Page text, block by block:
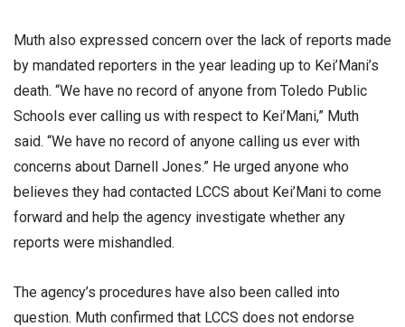
Muth also expressed concern over the lack of reports made
by mandated reporters in the year leading up to Kei’Mani’s
death. “We have no record of anyone from Toledo Public
Schools ever calling us with respect to Kei’Mani,” Muth
said. “We have no record of anyone calling us ever with
concerns about Darnell Jones.” He urged anyone who
believes they had contacted LCCS about Kei’Mani to come
forward and help the agency investigate whether any
reports were mishandled.
The agency’s procedures have also been called into
question. Muth confirmed that LCCS does not endorse